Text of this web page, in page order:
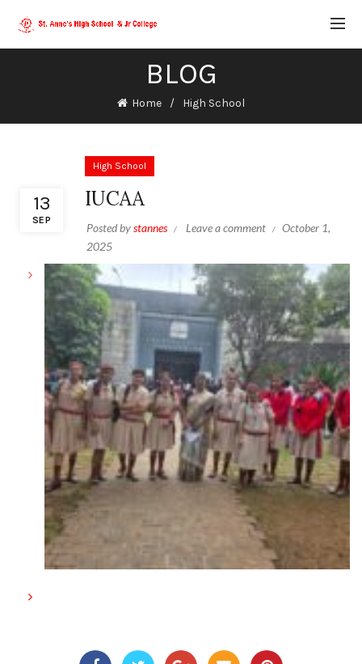
BLOG
Home High School
13
SEP
High School
IUCAA
Posted bystannes Leave a comment
October 1,
2025